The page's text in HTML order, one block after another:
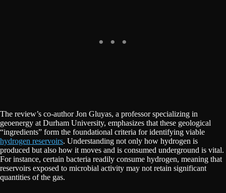
The review’s co-author Jon Gluyas, a professor specializing in
geoenergy at Durham University, emphasizes that these geological
“ingredients” form the foundational criteria for identifying viable
hydrogen reservoirs. Understanding not only how hydrogen is
produced but also how it moves and is consumed underground is vital.
For instance, certain bacteria readily consume hydrogen, meaning that
reservoirs exposed to microbial activity may not retain significant
quantities of the gas.